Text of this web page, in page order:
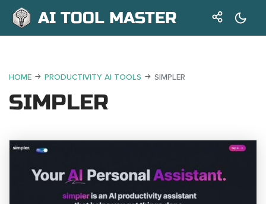
AI TOOL MASTER
HOME PRODUCTIVITY AI TOOLS SIMPLER
SIMPLER